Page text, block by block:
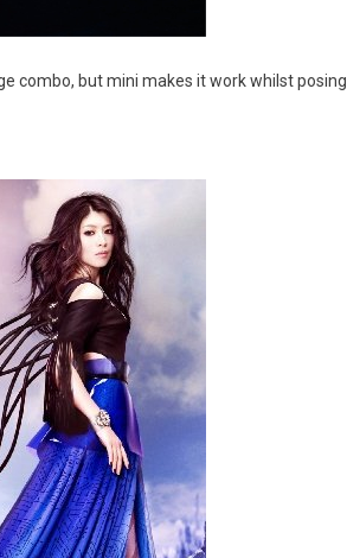
combo, but mini makes it work whilst posing